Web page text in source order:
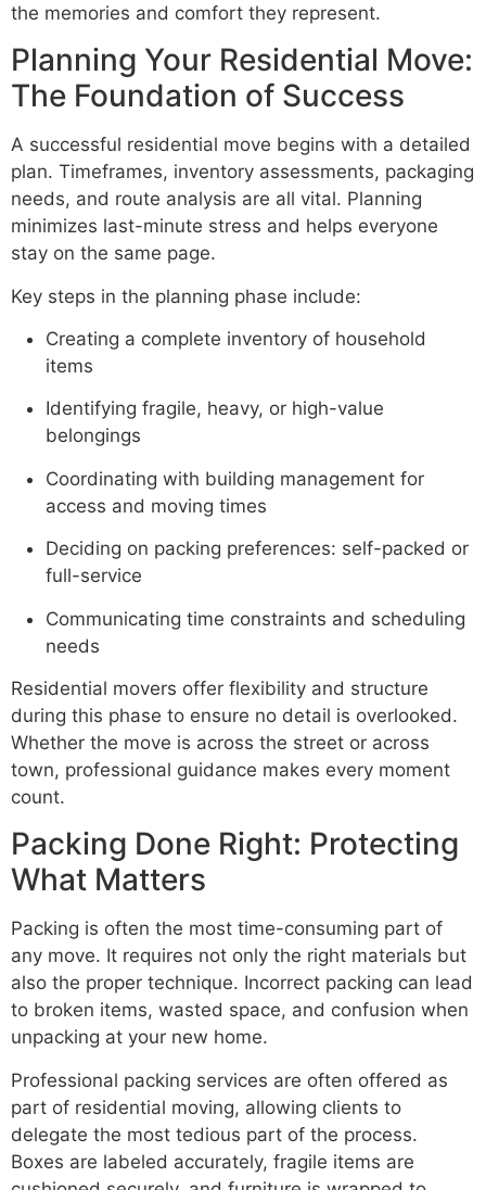
the memories and comfort they represent.
Planning Your Residential Move:
The Foundation of Success
A successful residential move begins with a detailed
plan. Timeframes, inventory assessments, packaging
needs, and route analysis are all vital. Planning
minimizes last-minute stress and helps everyone
stay on the same page.
Key steps in the planning phase include:
Creating a complete inventory of household
items
Identifying fragile, heavy, or high-value
belongings
Coordinating with building management for
access and moving times
Deciding on packing preferences: self-packed or
full-service
Communicating time constraints and scheduling
needs
Residential movers offer flexibility and structure
during this phase to ensure no detail is overlooked.
Whether the move is across the street or across
town, professional guidance makes every moment
count.
Packing Done Right: Protecting
What Matters
Packing is often the most time-consuming part of
any move. It requires not only the right materials but
also the proper technique. Incorrect packing can lead
to broken items, wasted space, and confusion when
unpacking at your new home.
Professional packing services are often offered as
part of residential moving, allowing clients to
delegate the most tedious part of the process.
Boxes are labeled accurately, fragile items are